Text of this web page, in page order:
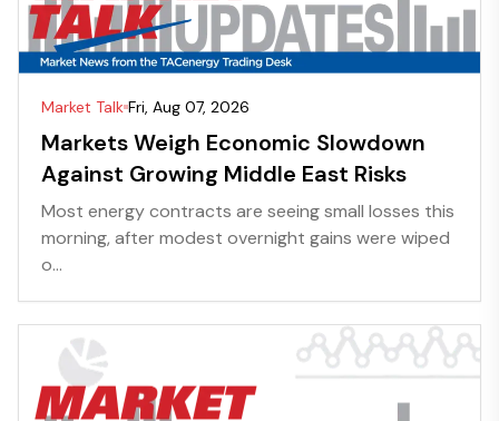
Market Talk Fri, Aug 07, 2026
Markets Weigh Economic Slowdown
Against Growing Middle East Risks
Most energy contracts are seeing small losses this
morning, after modest overnight gains were wiped
o...